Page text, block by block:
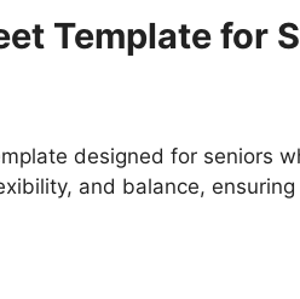
Template for
designed for seniors
and balance,